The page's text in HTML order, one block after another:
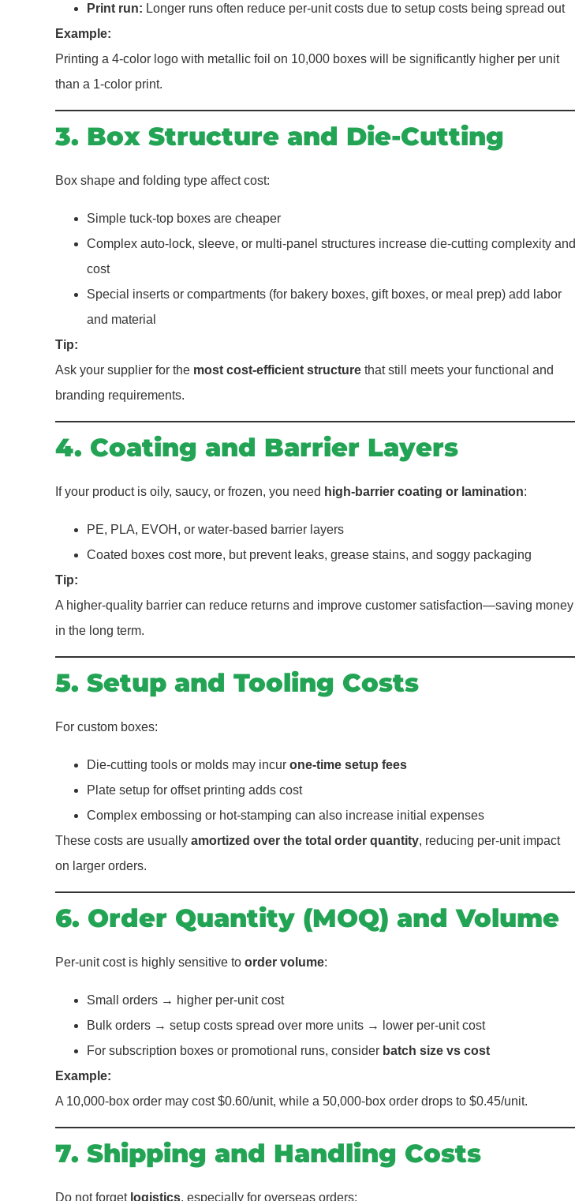
Print run: Longer runs often reduce per-unit costs due to setup costs being spread out
Example:
Printing a 4-color logo with metallic foil on 10,000 boxes will be significantly higher per unit
than a 1-color print.
3. Box Structure and Die-Cutting
Box shape and folding type affect cost:
Simple tuck-top boxes are cheaper
Complex auto-lock, sleeve, or multi-panel structures increase die-cutting complexity and
cost
Special inserts or compartments (for bakery boxes, gift boxes, or meal prep) add labor
and material
Tip:
Ask your supplier for the most cost-efficient structure that still meets your functional and
branding requirements.
4. Coating and Barrier Layers
If your product is oily, saucy, or frozen, you need high-barrier coating or lamination:
PE, PLA, EVOH, or water-based barrier layers
Coated boxes cost more, but prevent leaks, grease stains, and soggy packaging
Tip:
A higher-quality barrier can reduce returns and improve customer satisfaction—saving money
in the long term.
5. Setup and Tooling Costs
For custom boxes:
Die-cutting tools or molds may incur one-time setup fees
Plate setup for offset printing adds cost
Complex embossing or hot-stamping can also increase initial expenses
These costs are usually amortized over the total order quantity, reducing per-unit impact
on larger orders.
6. Order Quantity (MOQ) and Volume
Per-unit cost is highly sensitive to order volume:
Small orders → higher per-unit cost
Bulk orders → setup costs spread over more units → lower per-unit cost
For subscription boxes or promotional runs, consider batch size vs cost
Example:
A 10,000-box order may cost $0.60/unit, while a 50,000-box order drops to $0.45/unit.
7. Shipping and Handling Costs
Do not forget logistics, especially for overseas orders: